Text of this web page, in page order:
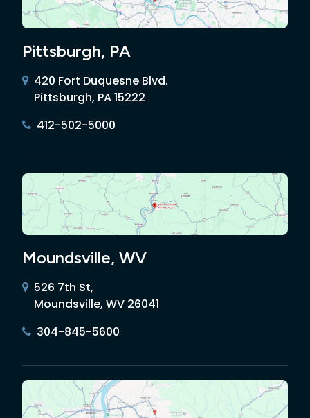
Pittsburgh, PA
420 Fort Duquesne Blvd.
Pittsburgh, PA 15222
412-502-5000
Moundsville, WV
526 7th St,
Moundsville, WV 26041
304-845-5600